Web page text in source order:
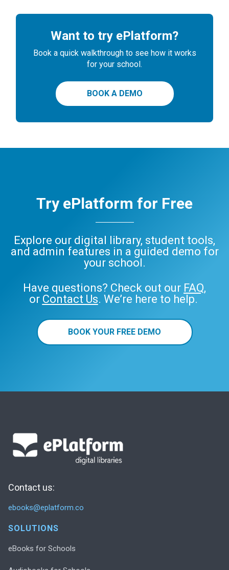
Want to try ePlatform?
Book a quick walkthrough to see how it works
for your school.
BOOK A DEMO
Try ePlatform for Free
Explore our digital library, student tools,
and admin features in a guided demo for
your school.
Have questions? Check out our FAQ,
or Contact Us. We’re here to help.
BOOK YOUR FREE DEMO
Contact us:
ebooks@eplatform.co
SOLUTIONS
eBooks for Schools